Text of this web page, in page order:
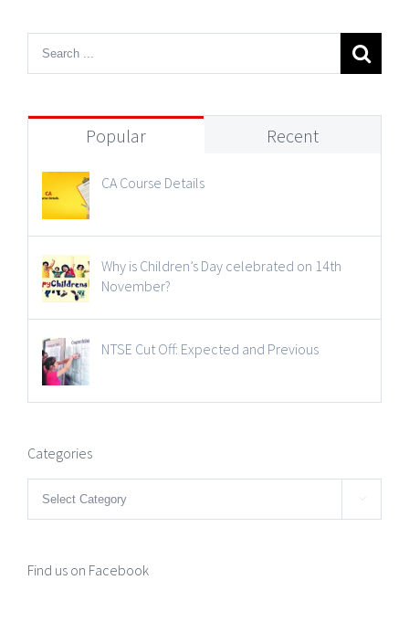
Popular Recent
CA Course Details
Why is Children’s Day celebrated on 14th
November?
NTSE Cut Off: Expected and Previous
Categories
Categories 
Find us on Facebook